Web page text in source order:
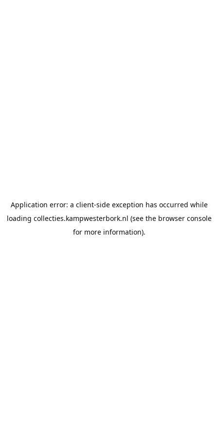
Application error: a client-side exception has occurred while
loading collecties.kampwesterbork.nl (see the browser console
for more information).